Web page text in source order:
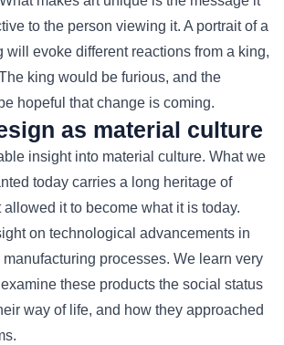
to the person viewing it. A portrait of a
will evoke different reactions from a king,
king would be furious, and the
hopeful that change is coming.
as material culture
insight into material culture. What we
today carries a long heritage of
it to become what it is today.
on technological advancements in
manufacturing processes. We learn very
these products the social status
way of life, and how they approached